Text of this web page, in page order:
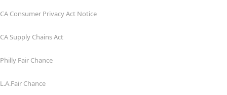
CA Consumer Privacy Act Notice
CA Supply Chains Act
Philly Fair Chance
L.A.Fair Chance